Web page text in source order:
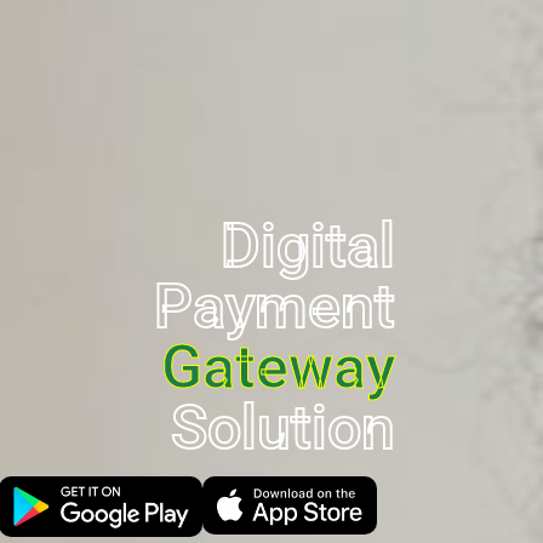
Digital
Payment
Gateway
Solution